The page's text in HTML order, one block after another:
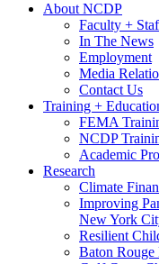
About NCDP
Faculty +
In The News
Employment
Media
Contact Us
Training +
FEMA
NCDP
Academic
Research
Climate
Improving
New York
Resilient
Baton Rouge